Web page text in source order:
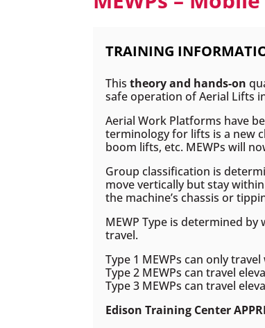
TRAINING
Thistheory and hands-on
safe operation of Aerial Lifts
Aerial Work Platforms have
terminology for lifts is a new
boom lifts, etc. MEWPs will
Group classification is
move vertically but stay
the machine’s chassis or
MEWP Type is determined
travel.
Type 1 MEWPs can only
Type 2 MEWPs can travel
Type 3 MEWPs can travel
Edison Training Center